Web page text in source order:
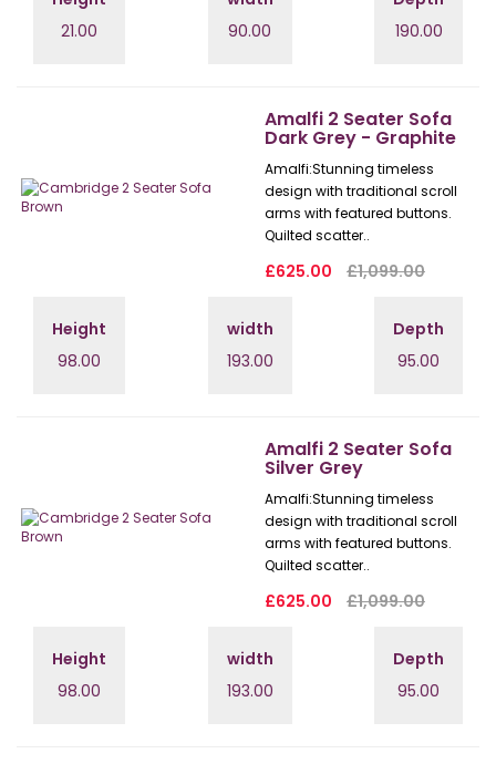
21.00
90.00
190.00
Amalfi 2 Seater Sofa
Dark Grey - Graphite
Amalfi: Stunning timeless
design with traditional scroll
arms with featured buttons.
Quilted scatter..
£625.00 £1,099.00
Height
98.00
width
193.00
Depth
95.00
Amalfi 2 Seater Sofa
Silver Grey
Amalfi: Stunning timeless
design with traditional scroll
arms with featured buttons.
Quilted scatter..
£625.00 £1,099.00
Height
98.00
width
193.00
Depth
95.00